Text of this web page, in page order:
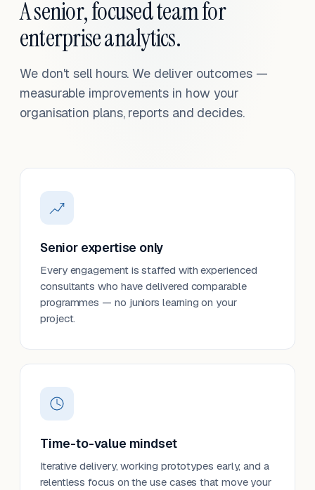
A senior, focused team for
enterprise analytics.
We don't sell hours. We deliver outcomes —
measurable improvements in how your
organisation plans, reports and decides.
Senior expertise only
Every engagement is staffed with experienced
consultants who have delivered comparable
programmes — no juniors learning on your
project.
Time-to-value mindset
Iterative delivery, working prototypes early, and a
relentless focus on the use cases that move your